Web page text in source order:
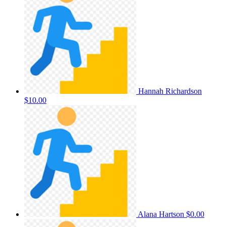
Hannah Richardson
$10.00
Alana Hartson $0.00